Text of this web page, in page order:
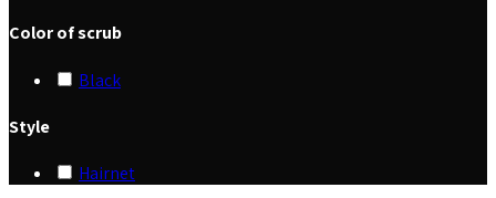
Color of scrub
Black
Style
Hairnet